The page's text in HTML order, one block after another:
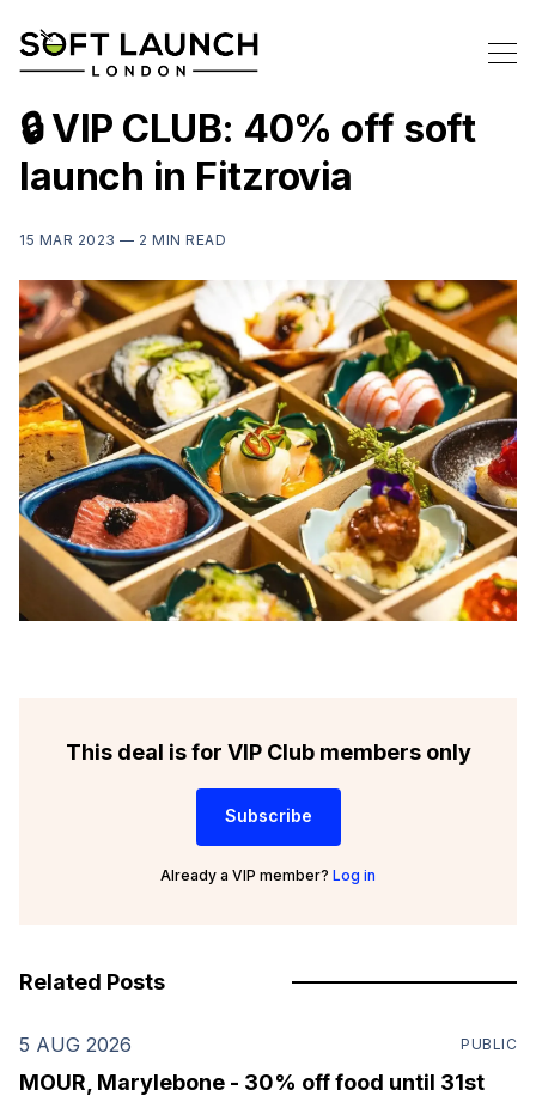
🔒 VIP CLUB: 40% off soft
launch in Fitzrovia
15 MAR 2023 — 2 MIN READ
This deal is for VIP Club members only
Subscribe
Already a VIP member? Log in
Related Posts
5 AUG 2026 PUBLIC
MOUR, Marylebone - 30% off food until 31st